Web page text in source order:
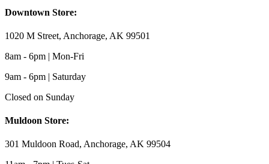
Downtown Store:
1020 M Street, Anchorage, AK 99501
8am - 6pm | Mon-Fri
9am - 6pm | Saturday
Closed on Sunday
Muldoon Store:
301 Muldoon Road, Anchorage, AK 99504